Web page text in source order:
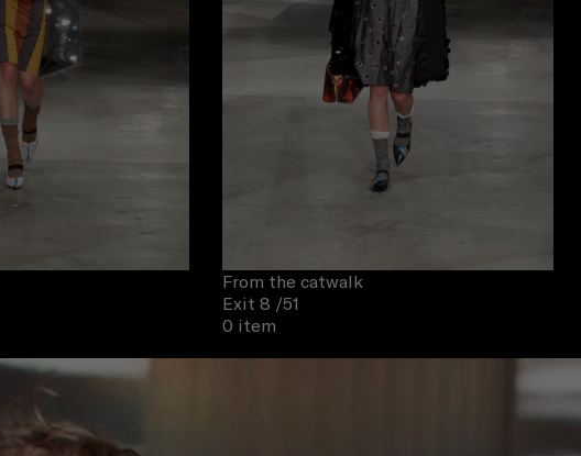
From the catwalk
Exit 8 /51
0 item